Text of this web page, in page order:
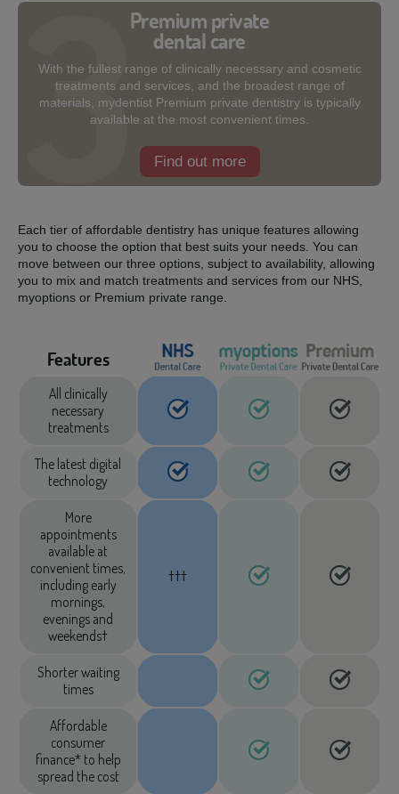
Premium private
dental care
With the fullest range of clinically necessary and cosmetic
treatments and services, and the broadest range of
materials, mydentist Premium private dentistry is typically
available at the most convenient times.
Find out more
Each tier of affordable dentistry has unique features allowing
you to choose the option that best suits your needs. You can
move between our three options, subject to availability, allowing
you to mix and match treatments and services from our NHS,
myoptions or Premium private range.
Features
All clinically
necessary
treatments
The latest digital
technology
More
appointments
available at
convenient times,
including early
mornings,
evenings and
weekends†
†††
Shorter waiting
times
Affordable
consumer
finance* to help
spread the cost